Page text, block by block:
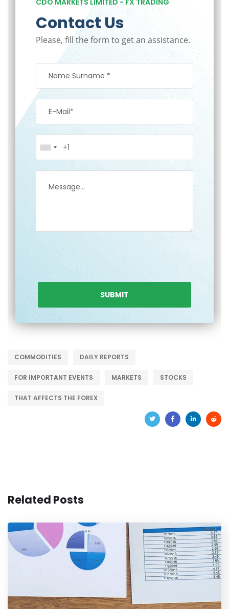
CDO MARKETS LIMITED - FX TRADING
Contact Us
Please, fill the form to get an assistance.
COMMODITIES DAILY REPORTS
FOR IMPORTANT EVENTS MARKETS STOCKS
THAT AFFECTS THE FOREX
Related Posts